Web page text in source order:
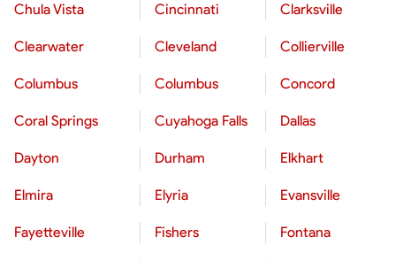
Chula Vista Cincinnati Clarksville
Clearwater Cleveland Collierville
Columbus Columbus Concord
Coral Springs Cuyahoga Falls Dallas
Dayton Durham Elkhart
Elmira Elyria Evansville
Fayetteville Fishers Fontana